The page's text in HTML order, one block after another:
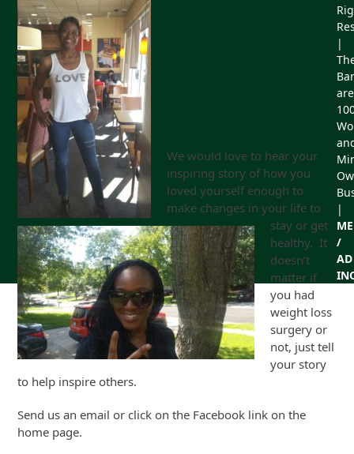
We would love to hear your
inspiring story of how you
loved yourself enough to
make changes in your life to
stay or get
healthy. It
doesn’t
matter if
you had
weight loss
surgery or
not, just tell
your story
to help inspire others.
Send us an email or click on the Facebook link on the
home page.
|
are
|
/
AD